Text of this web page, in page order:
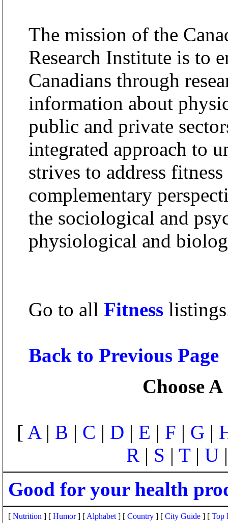
The mission of the
Research Institute is to
Canadians through
information about
public and private
integrated approach to
strives to address
complementary
the sociological and
physiological and
Go to all Fitness
Back to Previous Page
Choose
[ A| B | C | D | E | F | G |
R | S | T| U
Good for your health
[ Nutrition ] [ Humor] [ Alphabet ] [ Country ] [ City Guide ] [ Top